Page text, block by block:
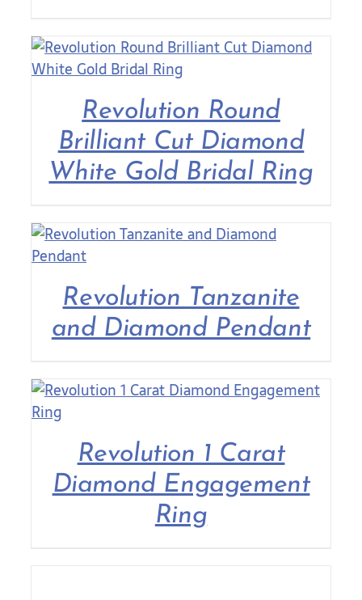
Revolution Round
Brilliant Cut Diamond
White Gold Bridal Ring
Revolution Tanzanite
and Diamond Pendant
Revolution 1 Carat
Diamond Engagement
Ring